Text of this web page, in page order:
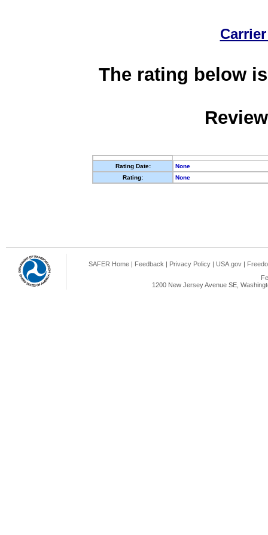
The rating below
Rating Date:
None
Rating:
None
SAFER Home | Feedback | Privacy Policy | USA.gov |
1200 New Jersey Avenue SE,